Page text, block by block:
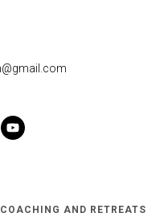
COACHING AND RETREATS